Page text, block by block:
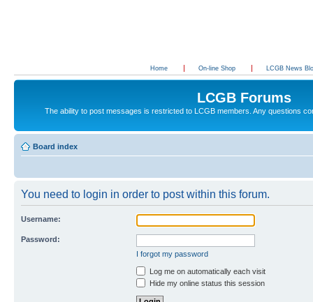
Home On-line Shop LCGB News
LCGB Forums
The ability to post messages is restricted to LCGB members. Any questions
Board index
You need to login in order to post within this forum.
Username:
Password:
I forgot my password
Log me on automatically each visit
Hide my online status this session